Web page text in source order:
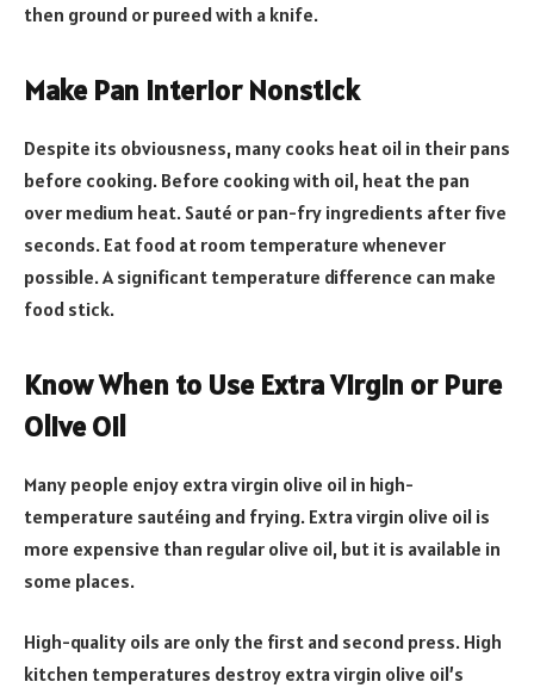
then ground or pureed with a knife.
Make Pan Interior Nonstick
Despite its obviousness, many cooks heat oil in their pans
before cooking. Before cooking with oil, heat the pan
over medium heat. Sauté or pan-fry ingredients after five
seconds. Eat food at room temperature whenever
possible. A significant temperature difference can make
food stick.
Know When to Use Extra Virgin or Pure
Olive Oil
Many people enjoy extra virgin olive oil in high-
temperature sautéing and frying. Extra virgin olive oil is
more expensive than regular olive oil, but it is available in
some places.
High-quality oils are only the first and second press. High
kitchen temperatures destroy extra virgin olive oil’s